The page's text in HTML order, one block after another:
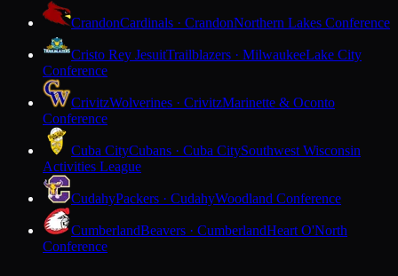
CrandonCardinals · CrandonNorthern Lakes Conference
Cristo Rey JesuitTrailblazers · MilwaukeeLake City
Conference
CrivitzWolverines · CrivitzMarinette & Oconto
Conference
Cuba CityCubans · Cuba CitySouthwest Wisconsin
Activities League
CudahyPackers · CudahyWoodland Conference
CumberlandBeavers · CumberlandHeart O'North
Conference